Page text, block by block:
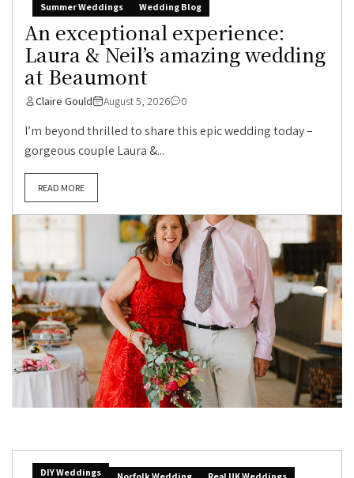
Summer Weddings
Wedding Blog
An exceptional experience:
Laura & Neil’s amazing wedding
at Beaumont
Claire Gould August 5, 2026 0
I’m beyond thrilled to share this epic wedding today –
gorgeous couple Laura &...
READ MORE
DIY Weddings